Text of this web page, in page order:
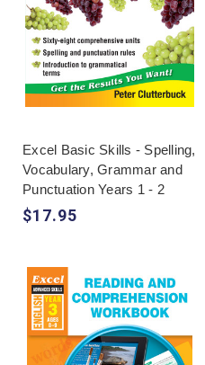
Excel Basic Skills - Spelling,
Vocabulary, Grammar and
Punctuation Years 1 - 2
$17.95